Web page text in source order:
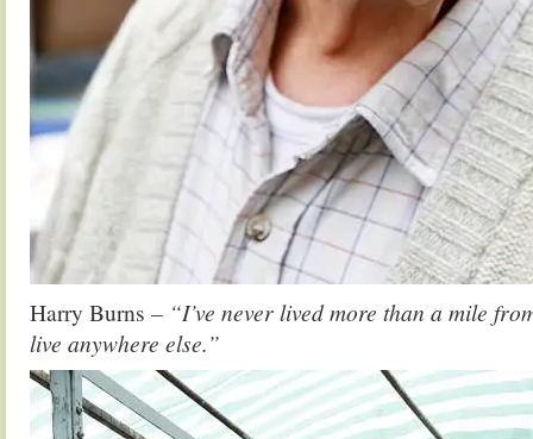
Harry Burns – “I’ve never lived more than a mile
live anywhere else.”